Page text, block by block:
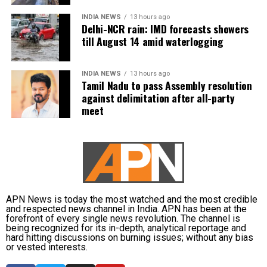
underpasses, along with traffic congestion and
reduced visibility during heavy downpours.
The IMD has advised commuters to check real-time
traffic updates before travelling, follow directions
issued by traffic authorities and avoid roads and
underpasses that are prone to water accumulation
during monsoon spells.
over the DMK’s absence. He said it was unfortunate
that a party that had governed Tamil Nadu for six
terms and whose founding leaders had made
meeting.
Kanimozhi also asked whether Vijay was prepared to
send representatives of the Tamil Nadu government
Shakti Minister and personally submit the Assembly
resolution opposing the Mekedatu project.
No Delimitation Bill announced yet
The Union government has so far neither announced
plans to introduce a Delimitation Bill during the
current Parliament session nor communicated any
proposal to amend the existing law.
INDIA NEWS 13 hours ago
Delhi-NCR rain: IMD forecasts showers
till August 14 amid waterlogging
INDIA NEWS 13 hours ago
Tamil Nadu to pass Assembly resolution
against delimitation after all-party
meet
APN News is today the most watched and the most credible
and respected news channel in India. APN has been at the
forefront of every single news revolution. The channel is
being recognized for its in-depth, analytical reportage and
hard hitting discussions on burning issues; without any bias
or vested interests.